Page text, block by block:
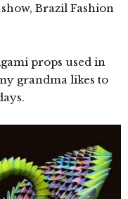
Brazil Fashion
props used in
grandma likes to